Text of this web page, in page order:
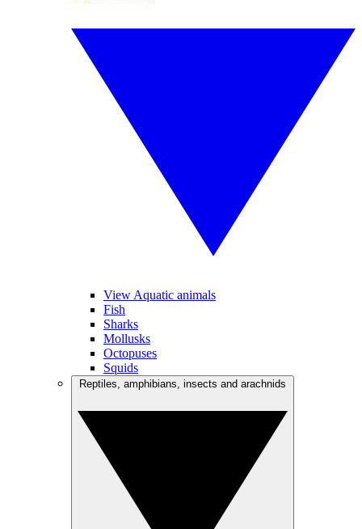
View Aquatic animals
Fish
Sharks
Mollusks
Octopuses
Squids